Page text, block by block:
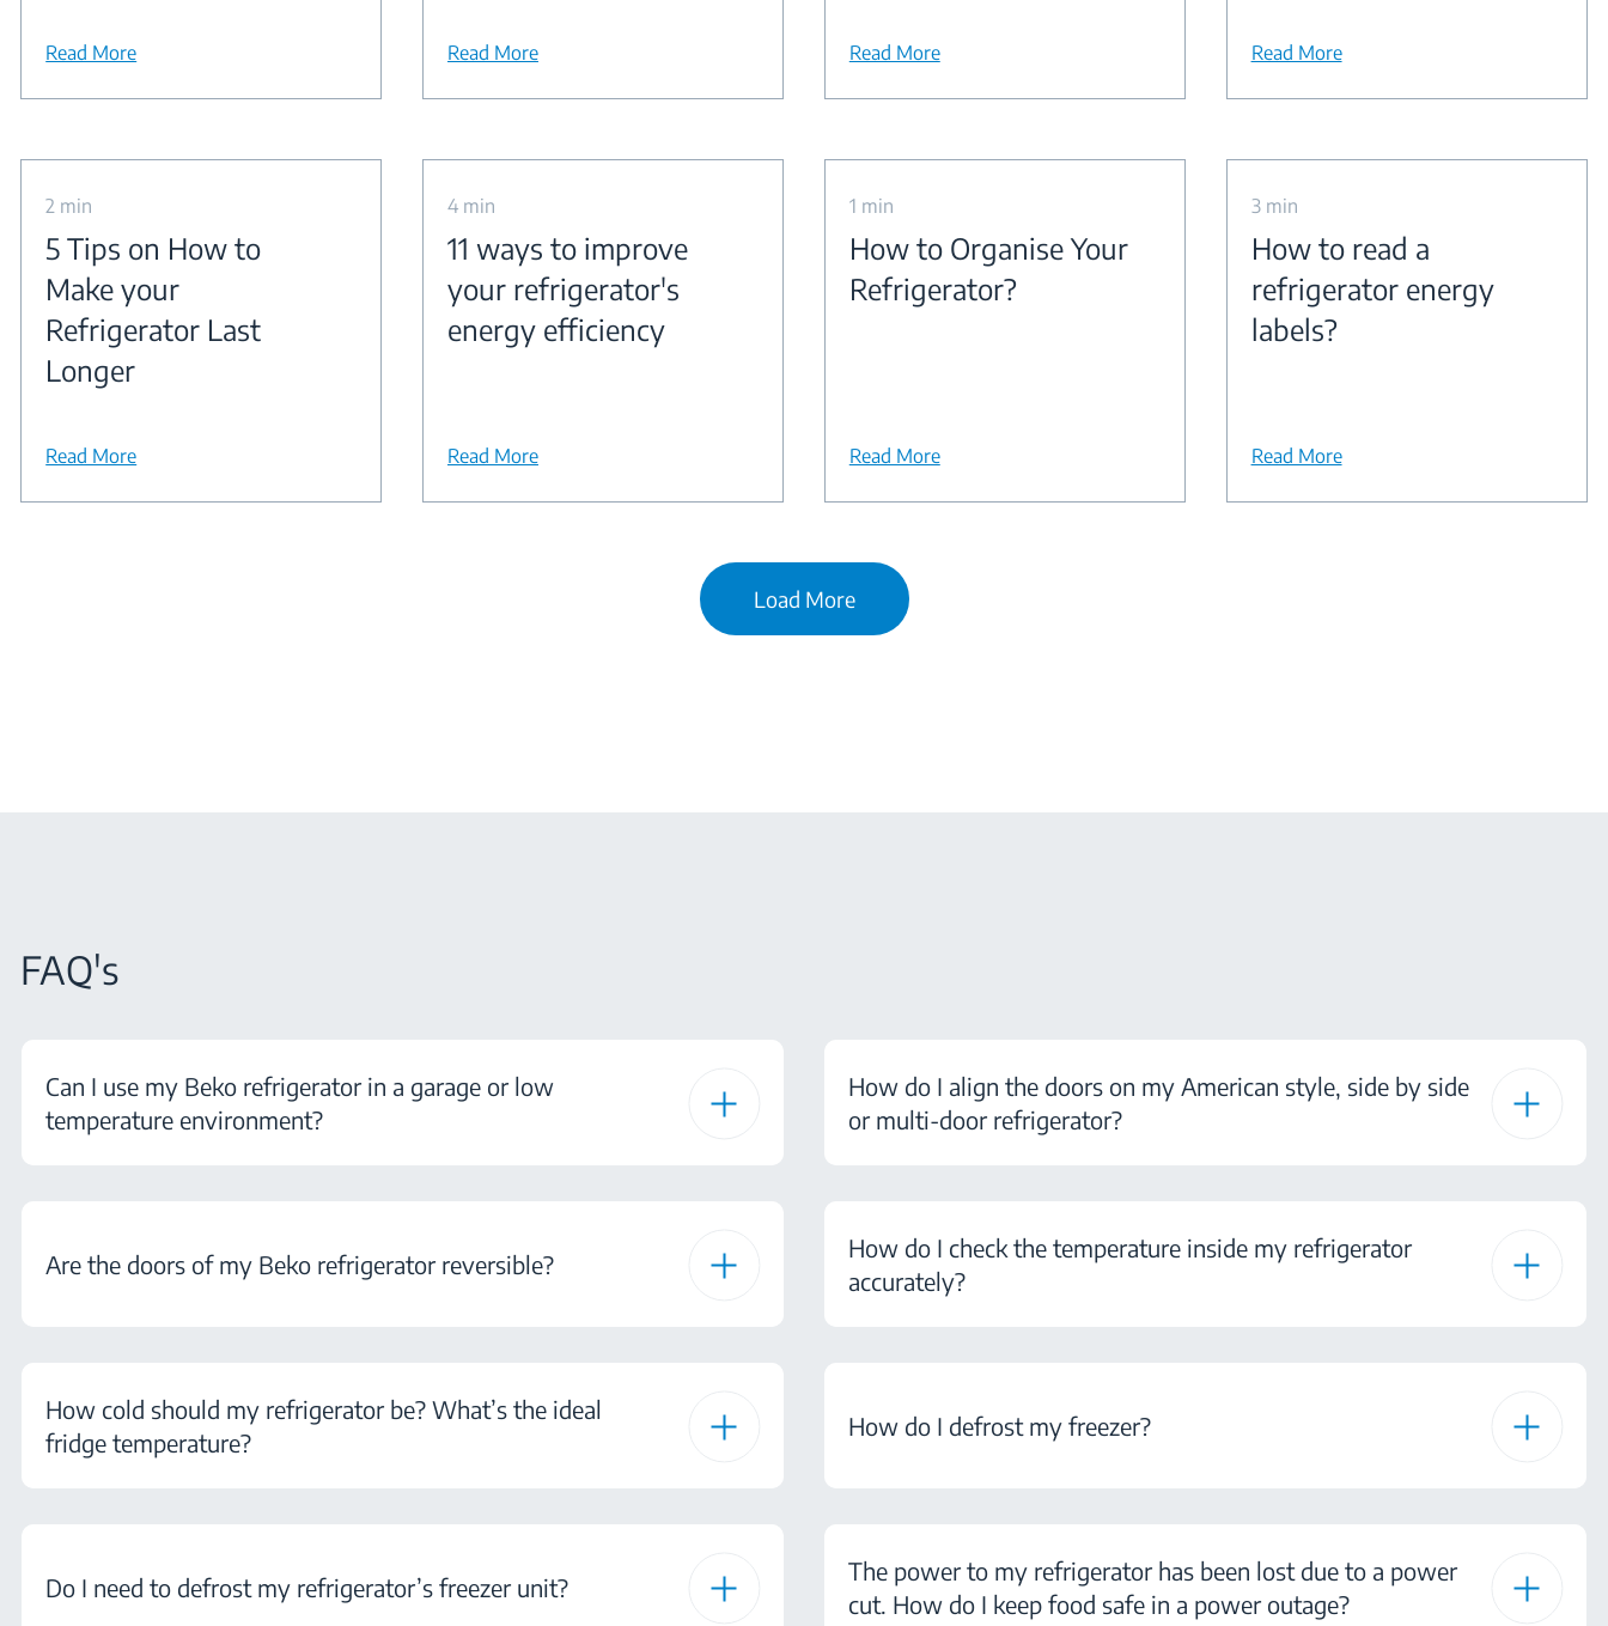
Read More Read More Read More Read More
2 min
5 Tips on How to
Make your
Refrigerator Last
Longer
Read More
4 min
11 ways to improve
your refrigerator's
energy efficiency
Read More
1 min
How to Organise Your
Refrigerator?
Read More
3 min
How to read a
refrigerator energy
labels?
Read More
Load More
FAQ's
Can I use my Beko refrigerator in a garage or low
temperature environment?
Are the doors of my Beko refrigerator reversible?
How cold should my refrigerator be? What’s the ideal
fridge temperature?
Do I need to defrost my refrigerator’s freezer unit?
How do I align the doors on my American style, side by side
or multi-door refrigerator?
How do I check the temperature inside my refrigerator
accurately?
How do I defrost my freezer?
The power to my refrigerator has been lost due to a power
cut. How do I keep food safe in a power outage?